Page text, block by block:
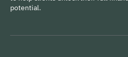
potential.